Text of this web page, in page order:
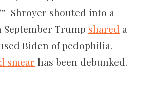
Shroyer shouted into a
September Trump shared a
Biden of pedophilia.
smear has been debunked.